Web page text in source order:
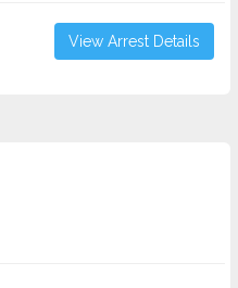
View Arrest Details